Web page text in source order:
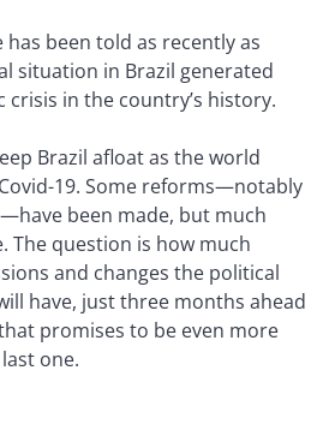
been told as recently as
situation in Brazil generated
in the country’s history.
Brazil afloat as the world
19. Some reforms—notably
been made, but much
The question is how much
and changes the political
have, just three months ahead
promises to be even more
one.